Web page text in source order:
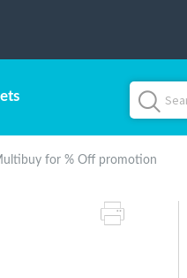
for % Off promotion